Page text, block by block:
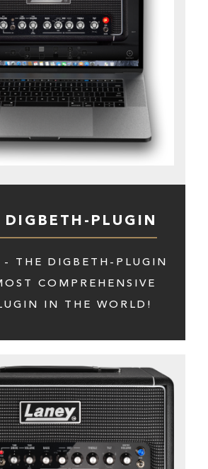
DIGBETH-PLUGIN
- THE DIGBETH-PLUGIN
COMPREHENSIVE
IN THE WORLD!